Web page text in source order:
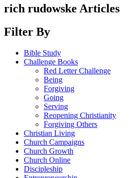
rich rudowske Articles
Filter By
Bible Study
Challenge Books
Red Letter Challenge
Being
Forgiving
Going
Serving
Reopening Christianity
Forgiving Others
Christian Living
Church Campaigns
Church Growth
Church Online
Discipleship